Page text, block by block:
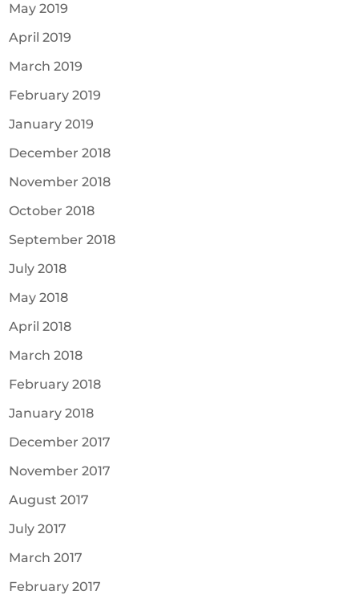
May 2019
April 2019
March 2019
February 2019
January 2019
December 2018
November 2018
October 2018
September 2018
July 2018
May 2018
April 2018
March 2018
February 2018
January 2018
December 2017
November 2017
August 2017
July 2017
March 2017
February 2017